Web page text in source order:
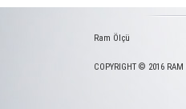
Ram Ölçü
COPYRIGHT © 2016 RAM